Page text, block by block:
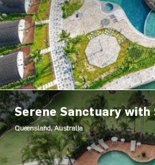
Serene Sanctuary with
Queensland, Australia